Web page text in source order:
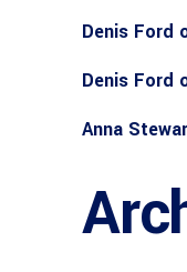
Denis Ford
Denis Ford
Anna